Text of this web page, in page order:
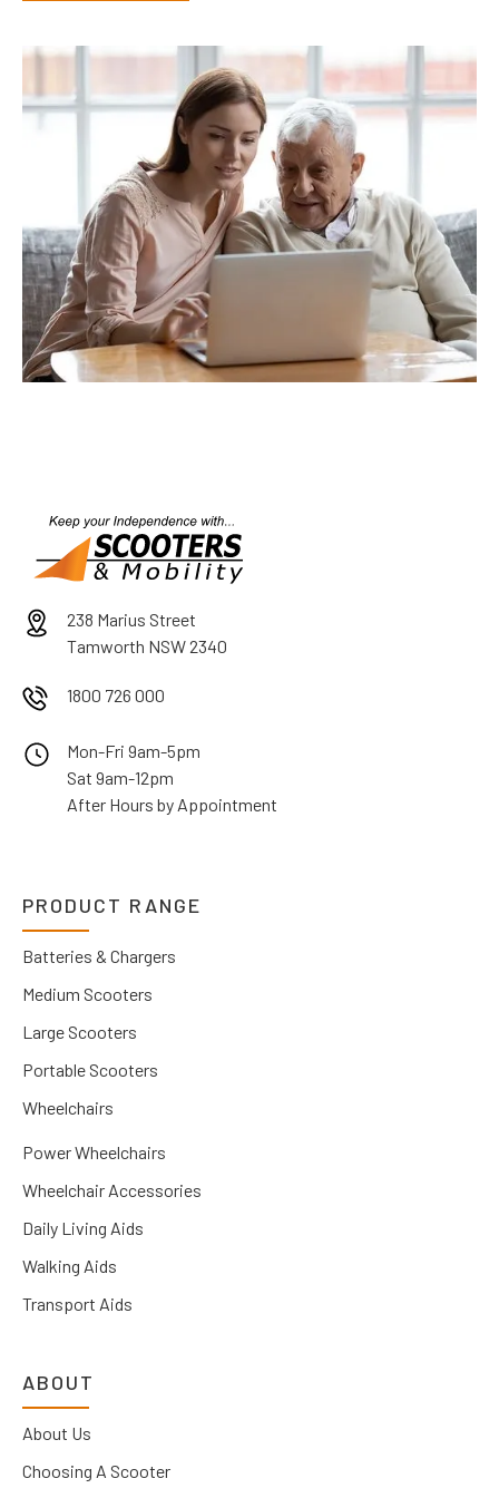
238 Marius Street
Tamworth NSW 2340
1800 726 000
Mon-Fri 9am-5pm
Sat 9am-12pm
After Hours by Appointment
PRODUCT RANGE
Batteries & Chargers
Medium Scooters
Large Scooters
Portable Scooters
Wheelchairs
Power Wheelchairs
Wheelchair Accessories
Daily Living Aids
Walking Aids
Transport Aids
ABOUT
About Us
Choosing A Scooter